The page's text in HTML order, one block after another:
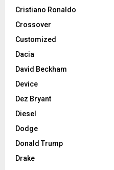
Cristiano Ronaldo
Crossover
Customized
Dacia
David Beckham
Device
Dez Bryant
Diesel
Dodge
Donald Trump
Drake